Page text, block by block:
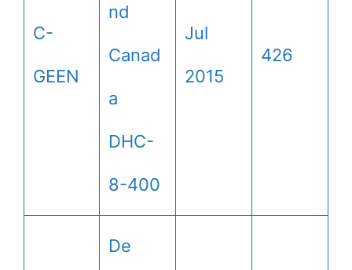
C-
GEEN
nd
Canad
a
DHC-
8-400
Jul
2015
426
De